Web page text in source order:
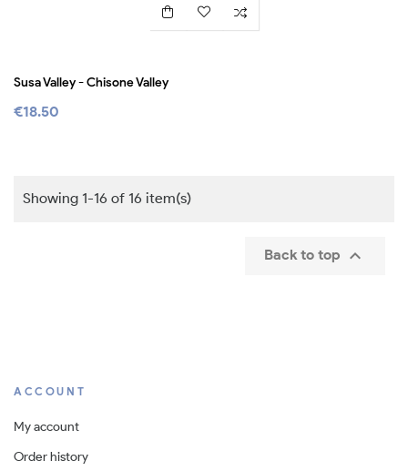
Susa Valley - Chisone Valley
€18.50
Showing 1-16 of 16 item(s)
Back to top 
ACCOUNT
My account
Order history